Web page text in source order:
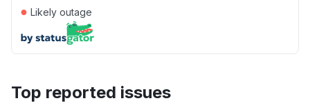
● Likely outage
Top reported issues